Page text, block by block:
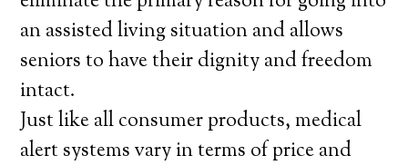
an assisted living situation and allows
seniors to have their dignity and freedom
intact.
Just like all consumer products, medical
alert systems vary in terms of price and